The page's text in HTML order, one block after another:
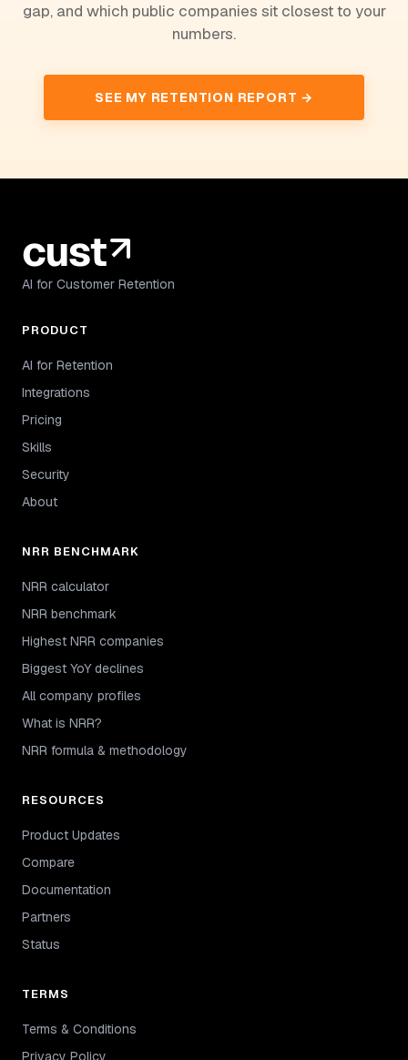
gap, and which public companies sit closest to your
numbers.
SEE MY RETENTION REPORT →
AI for Customer Retention
PRODUCT
AI for Retention
Integrations
Pricing
Skills
Security
About
NRR BENCHMARK
NRR calculator
NRR benchmark
Highest NRR companies
Biggest YoY declines
All company profiles
What is NRR?
NRR formula & methodology
RESOURCES
Product Updates
Compare
Documentation
Partners
Status
TERMS
Terms & Conditions
Privacy Policy